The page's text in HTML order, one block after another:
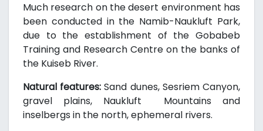
Much research on the desert environment has
been conducted in the Namib-Naukluft Park,
due to the establishment of the Gobabeb
Training and Research Centre on the banks of
the Kuiseb River.
Natural features: Sand dunes, Sesriem Canyon,
gravel plains, Naukluft Mountains and
inselbergs in the north, ephemeral rivers.